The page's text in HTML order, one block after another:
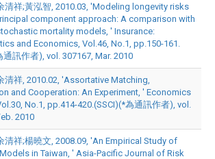
清祥;黃泓智, 2010.03, 'Modeling longevity risks
component approach: A comparison with
mortality models, ' Insurance:
and Economics, Vol.46, No.1, pp.150-161.
通訊作者), vol. 307167, Mar. 2010
清祥, 2010.02, 'Assortative Matching,
and Cooperation: An Experiment, ' Economics
No.1, pp.414-420.(SSCI)(*為通訊作者), vol.
2010
清祥;楊曉文, 2008.09, 'An Empirical Study of
in Taiwan, ' Asia-Pacific Journal of Risk